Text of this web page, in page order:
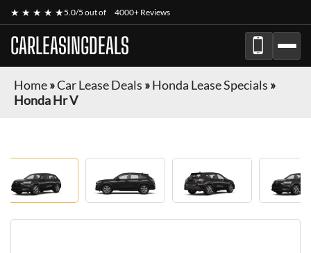
★ ★ ★ ★ ★5.0/5 out of 4000+ Reviews
CARLEASINGDEALS
Home»Car Lease Deals »Honda Lease Specials »
Honda Hr V